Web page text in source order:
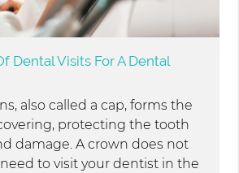
Dental Visits For A Dental
also called a cap, forms the
protecting the tooth
damage. A crown does not
to visit your dentist in the